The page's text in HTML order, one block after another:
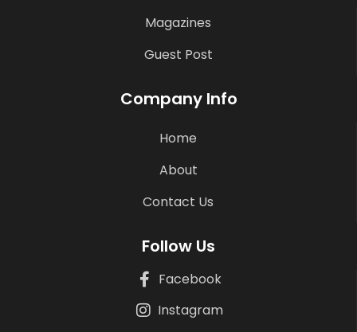
Magazines
Guest Post
Company Info
Home
About
Contact Us
Follow Us
Facebook
Instagram